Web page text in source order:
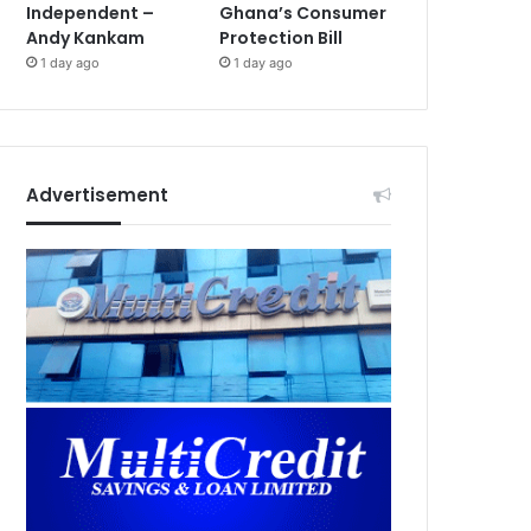
Independent –
Andy Kankam
1 day ago
Ghana’s Consumer
Protection Bill
1 day ago
Advertisement